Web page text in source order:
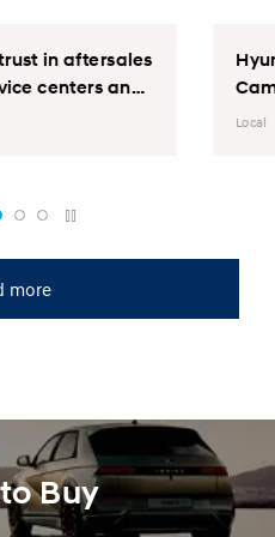
in aftersales
centers and
nationwide
Local
more
Buy